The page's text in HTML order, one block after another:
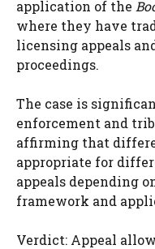
application of the
where they have
licensing appeals
proceedings.
The case is
enforcement and
affirming that
appropriate for
appeals depending
framework and
Verdict: Appeal